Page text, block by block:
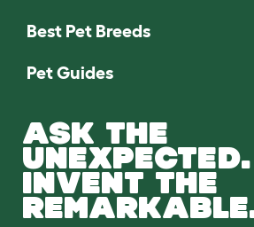
Best Pet Breeds
Pet Guides
ASK THE
UNEXPECTED.
INVENT THE